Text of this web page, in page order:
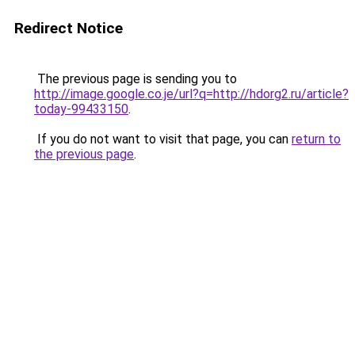
Redirect Notice
The previous page is sending you to
http://image.google.co.je/url?q=http://hdorg2.ru/article?
today-99433150.
If you do not want to visit that page, you can return to
the previous page.